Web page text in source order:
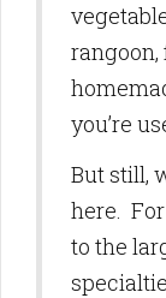
rangoon,
you’re
But still,
here.
to the